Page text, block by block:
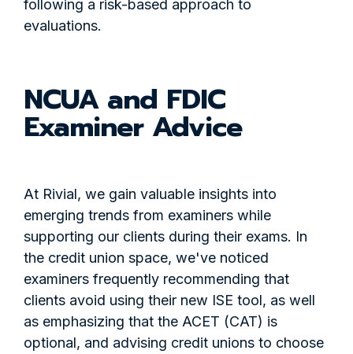
following a risk-based approach to
evaluations.
NCUA and FDIC
Examiner Advice
At Rivial, we gain valuable insights into
emerging trends from examiners while
supporting our clients during their exams. In
the credit union space, we've noticed
examiners frequently recommending that
clients avoid using their new ISE tool, as well
as emphasizing that the ACET (CAT) is
optional, and advising credit unions to choose